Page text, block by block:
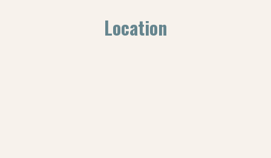
Location